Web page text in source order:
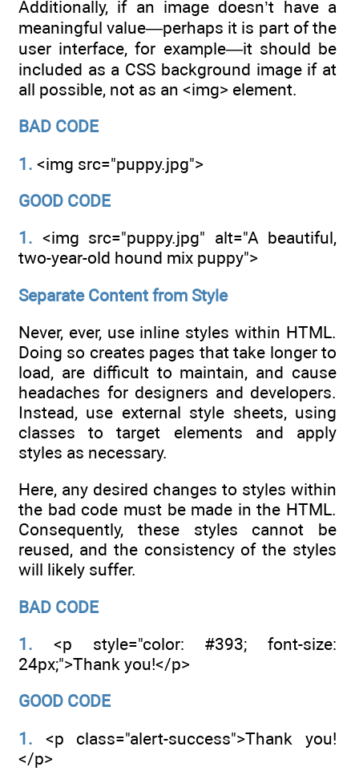
Additionally, if an image doesn’t have a
meaningful value—perhaps it is part of the
user interface, for example—it should be
included as a CSS background image if at
all possible, not as an <img> element.
BAD CODE
1. <img src="puppy.jpg">
GOOD CODE
1. <img src="puppy.jpg" alt="A beautiful,
two-year-old hound mix puppy">
Separate Content from Style
Never, ever, use inline styles within HTML.
Doing so creates pages that take longer to
load, are difficult to maintain, and cause
headaches for designers and developers.
Instead, use external style sheets, using
classes to target elements and apply
styles as necessary.
Here, any desired changes to styles within
the bad code must be made in the HTML.
Consequently, these styles cannot be
reused, and the consistency of the styles
will likely suffer.
BAD CODE
1. <p style="color: #393; font-size:
24px;">Thank you!</p>
GOOD CODE
1. <p class="alert-success">Thank you!
</p>